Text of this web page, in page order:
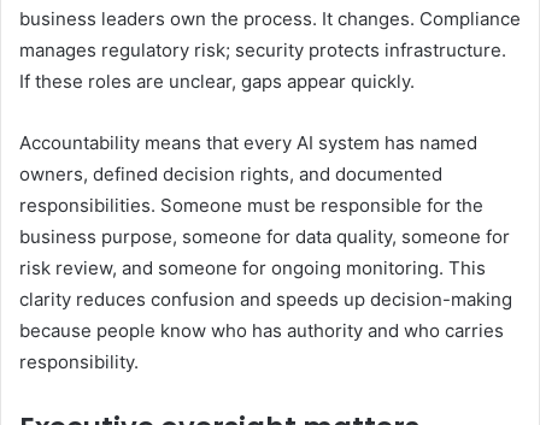
business leaders own the process. It changes. Compliance
manages regulatory risk; security protects infrastructure.
If these roles are unclear, gaps appear quickly.
Accountability means that every AI system has named
owners, defined decision rights, and documented
responsibilities. Someone must be responsible for the
business purpose, someone for data quality, someone for
risk review, and someone for ongoing monitoring. This
clarity reduces confusion and speeds up decision-making
because people know who has authority and who carries
responsibility.